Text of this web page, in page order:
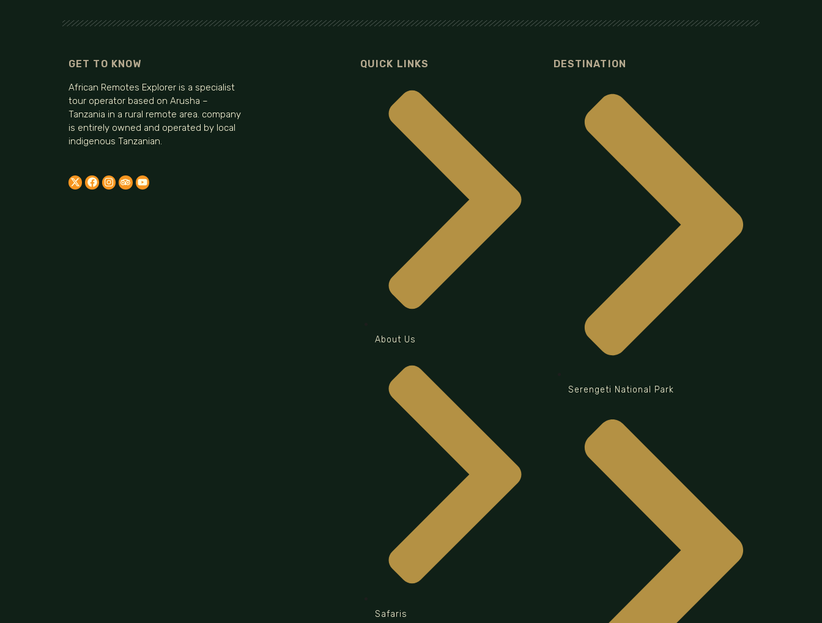
GET TO KNOW
African Remotes Explorer is a specialist
tour operator based on Arusha –
Tanzania in a rural remote area. company
is entirely owned and operated by local
indigenous Tanzanian.
QUICK LINKS
About Us
Safaris
DESTINATION
Serengeti National Park